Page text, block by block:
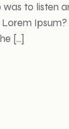
was to listen
Ipsum?
[…]